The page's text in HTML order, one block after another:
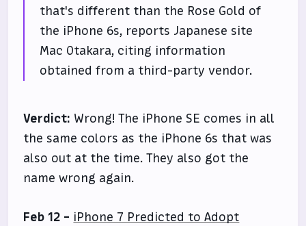
that's different than the Rose Gold of
the iPhone 6s, reports Japanese site
Mac Otakara, citing information
obtained from a third-party vendor.
Verdict: Wrong! The iPhone SE comes in all
the same colors as the iPhone 6s that was
also out at the time. They also got the
name wrong again.
Feb 12 - iPhone 7 Predicted to Adopt